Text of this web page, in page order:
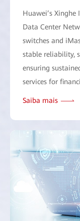
Huawei’s
Data Center
switches and
stable reliability,
ensuring
services for
Saiba mais